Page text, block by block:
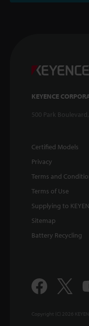
KEYENCE
500 Park
Certified Models
Privacy
Terms and
Terms of Use
Supplying to
Sitemap
Battery Recycling
Copyright (C) 2026